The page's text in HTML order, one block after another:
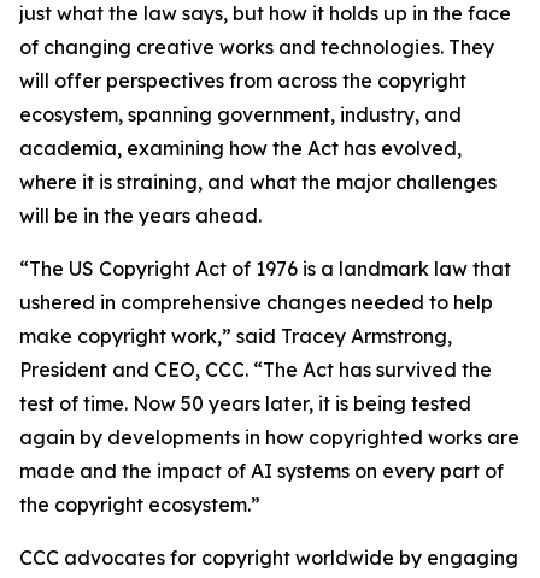
just what the law says, but how it holds up in the face
of changing creative works and technologies. They
will offer perspectives from across the copyright
ecosystem, spanning government, industry, and
academia, examining how the Act has evolved,
where it is straining, and what the major challenges
will be in the years ahead.
“The US Copyright Act of 1976 is a landmark law that
ushered in comprehensive changes needed to help
make copyright work,” said Tracey Armstrong,
President and CEO, CCC. “The Act has survived the
test of time. Now 50 years later, it is being tested
again by developments in how copyrighted works are
made and the impact of AI systems on every part of
the copyright ecosystem.”
CCC advocates for copyright worldwide by engaging